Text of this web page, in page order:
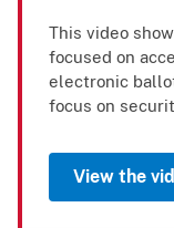
This video
focused on
electronic
focus on
View the